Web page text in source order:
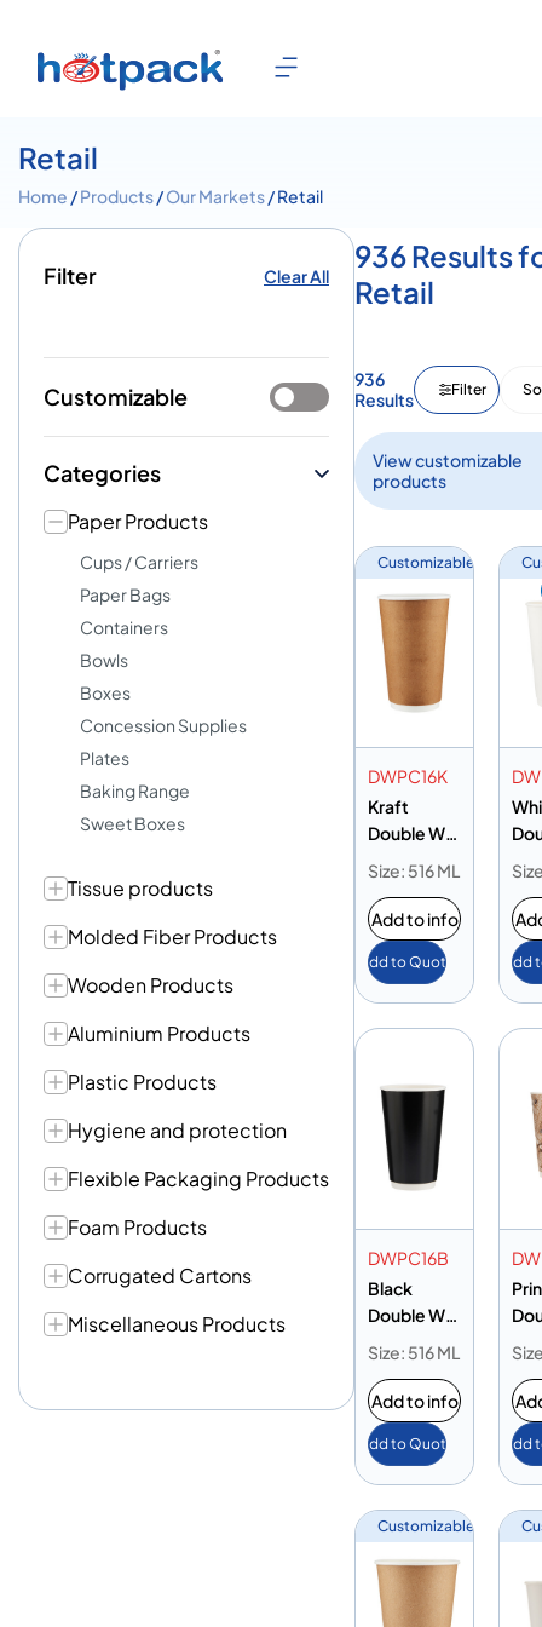
Retail
Home /Products/Our Markets/ Retail
Filter Clear All
Customizable
Categories
Paper Products
Cups / Carriers
Paper Bags
Containers
Bowls
Boxes
Concession Supplies
Plates
Baking Range
Sweet Boxes
Tissue products
Molded Fiber Products
Wooden Products
Aluminium Products
Plastic Products
Hygiene and protection
Flexible Packaging Products
Foam Products
Corrugated Cartons
Miscellaneous Products
936 Results
Retail
936
Results
Filter
View customizable
products
Customizable
DWPC16K
Kraft
Double Wall
Paper Cup
Size: 516 ML
Add to info
Add to Quote Add
DWPC16B
Black
Double Wall
Paper Cup
Size: 516 ML
Add to info
Add to Quote Add
Customizable